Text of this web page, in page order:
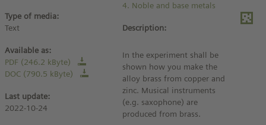
Type of media:
Text
Available as:
PDF (246.2 kByte)
DOC (790.5 kByte)
Last update:
2022-10-24
4. Noble and base metals
Description:
In the experiment shall be
shown how you make the
alloy brass from copper and
zinc. Musical instruments
(e.g. saxophone) are
produced from brass.